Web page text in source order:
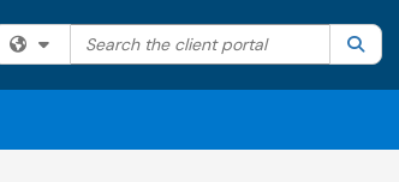
Filter your search by category. Current
Search the client portal